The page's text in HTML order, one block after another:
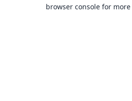
browser console for